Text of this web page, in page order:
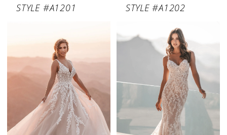
STYLE #A1201
STYLE #A1202